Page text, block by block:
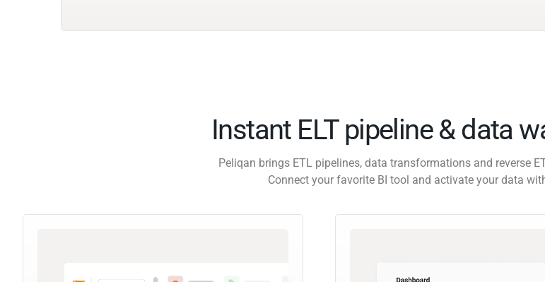
Instant ELT pipeline & data
Peliqan brings ETL pipelines, data transformations and reverse
Connect your favorite BI tool and activate your data